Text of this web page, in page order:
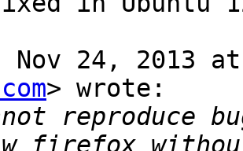
Nov 24, 2013
> wrote:
reproduce